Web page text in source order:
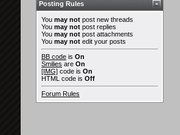
Posting Rules
You may not post new threads
You may not post replies
You may not post attachments
You may not edit your posts
BB code is On
Smilies are On
[IMG] code is On
HTML code is Off
Forum Rules